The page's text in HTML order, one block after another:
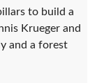
to build a
Krueger and
and a forest